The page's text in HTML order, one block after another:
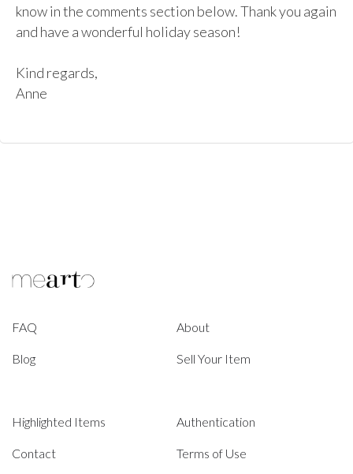
know in the comments section below. Thank you again
and have a wonderful holiday season!
Kind regards,
Anne
FAQ About
Blog Sell Your Item
Highlighted Items Authentication
Contact Terms of Use